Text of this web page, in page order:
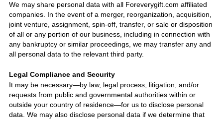
We may share personal data with all Foreverygift.com affiliated
companies. In the event of a merger, reorganization, acquisition,
joint venture, assignment, spin-off, transfer, or sale or disposition
of all or any portion of our business, including in connection with
any bankruptcy or similar proceedings, we may transfer any and
all personal data to the relevant third party.
Legal Compliance and Security
It may be necessary—by law, legal process, litigation, and/or
requests from public and governmental authorities within or
outside your country of residence—for us to disclose personal
data. We may also disclose personal data if we determine that